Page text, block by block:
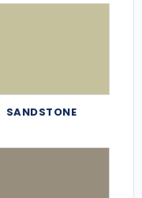
SANDSTONE